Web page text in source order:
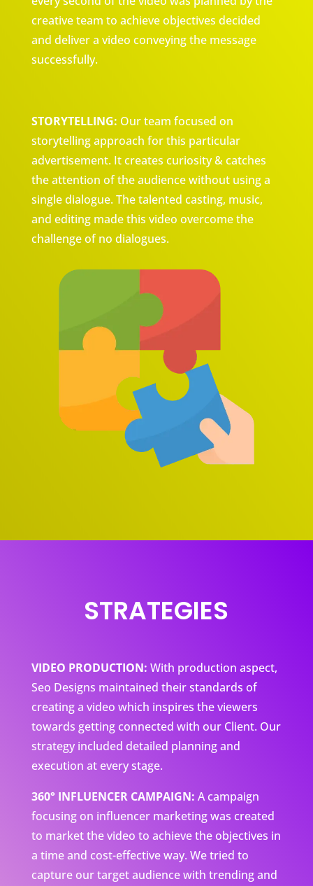
creative team to achieve objectives decided
and deliver a video conveying the message
successfully.
STORYTELLING: Our team focused on
storytelling approach for this particular
advertisement. It creates curiosity & catches
the attention of the audience without using a
single dialogue. The talented casting, music,
and editing made this video overcome the
challenge of no dialogues.
STRATEGIES
VIDEO PRODUCTION: With production aspect,
Seo Designs maintained their standards of
creating a video which inspires the viewers
towards getting connected with our Client. Our
strategy included detailed planning and
execution at every stage.
360° INFLUENCER CAMPAIGN: A campaign
focusing on influencer marketing was created
to market the video to achieve the objectives in
a time and cost-effective way. We tried to
capture our target audience with trending and